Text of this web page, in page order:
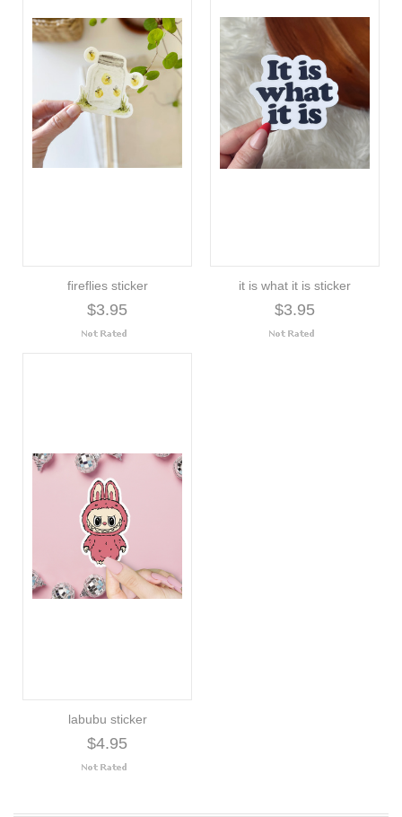
fireflies sticker
$3.95
it is what it is sticker
$3.95
labubu sticker
$4.95